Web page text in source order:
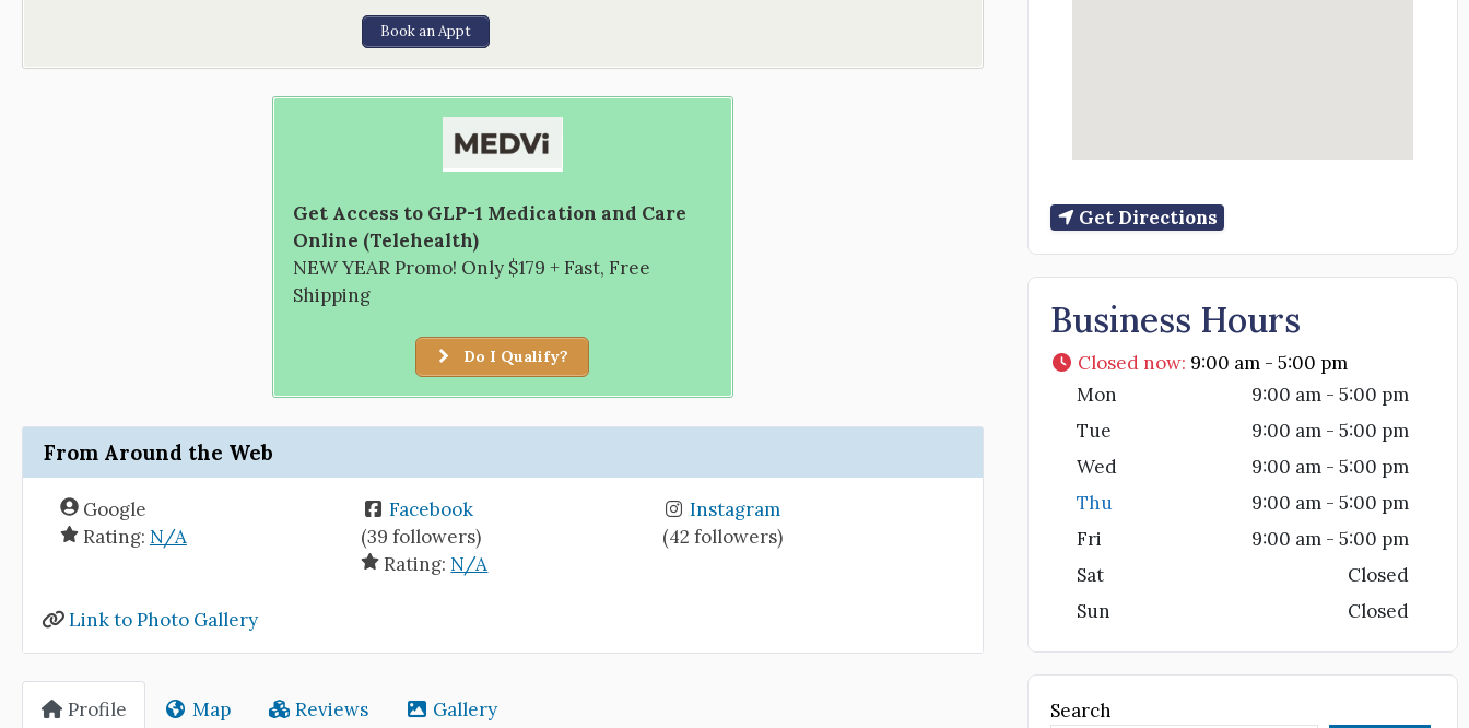
Book an Appt
Get Access to GLP-1 Medication and Care
Online (Telehealth)
NEW YEAR Promo! Only $179 + Fast, Free
Shipping
Do I Qualify?
From Around the Web
Google
Rating: N/A
Facebook
(39 followers)
Rating: N/A
Instagram
(42 followers)
Link to Photo Gallery
Profile Map Reviews Gallery
Get Directions
Business Hours
Closed now: 9:00 am - 5:00 pm
Mon
9:00 am - 5:00 pm
Tue
9:00 am - 5:00 pm
Wed
9:00 am - 5:00 pm
Thu
9:00 am - 5:00 pm
Fri
9:00 am - 5:00 pm
Sat
Closed
Sun
Closed
Search